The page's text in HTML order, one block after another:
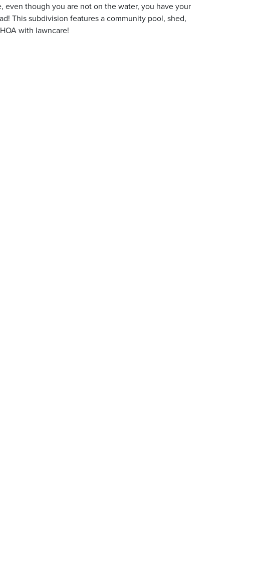
even though you are not on the water, you have your
This subdivision features a community pool, shed,
with lawncare!